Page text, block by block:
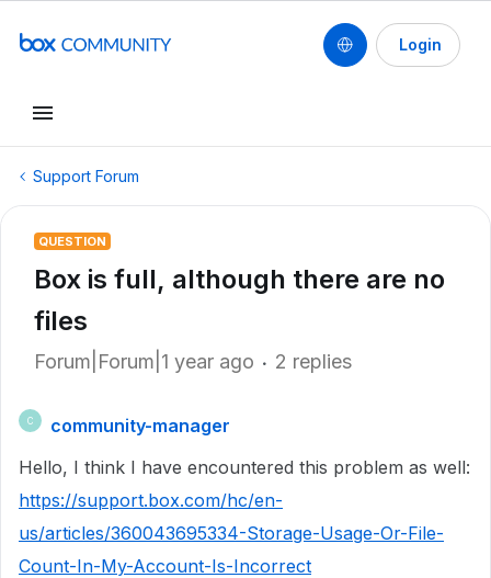
Login
Support Forum
QUESTION
Box is full, although there are no
files
Forum|Forum|1 year ago 2 replies
C
community-manager
Hello, I think I have encountered this problem as well:
https://support.box.com/hc/en-
us/articles/360043695334-Storage-Usage-Or-File-
Count-In-My-Account-Is-Incorrect